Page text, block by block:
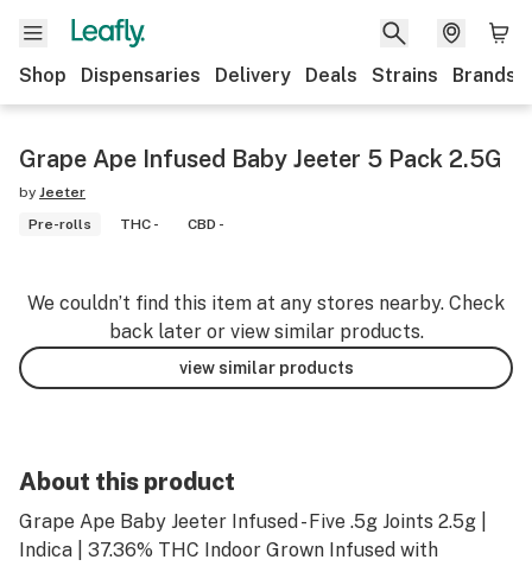
Shop Dispensaries Delivery Deals Strains Brands
Grape Ape Infused Baby Jeeter 5 Pack 2.5G
by Jeeter
Pre-rolls
THC - CBD -
We couldn’t find this item at any stores nearby. Check
back later or view similar products.
view similar products
About this product
Grape Ape Baby Jeeter Infused - Five .5g Joints 2.5g |
Indica | 37.36% THC Indoor Grown Infused with